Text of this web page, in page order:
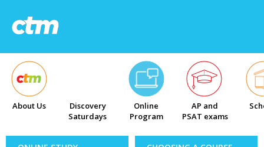
About Us
Discovery
Saturdays
Online
Program
AP and
PSAT exams